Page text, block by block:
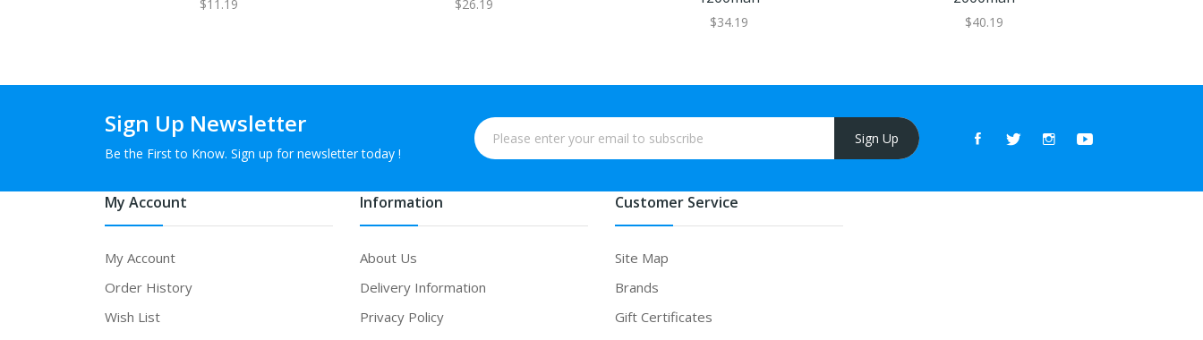
$11.19 $26.19
$34.19 $40.19
Sign Up Newsletter
Be the First to Know. Sign up for newsletter today !
Sign Up
My Account
My Account
Order History
Wish List
Information
About Us
Delivery Information
Privacy Policy
Customer Service
Site Map
Brands
Gift Certificates